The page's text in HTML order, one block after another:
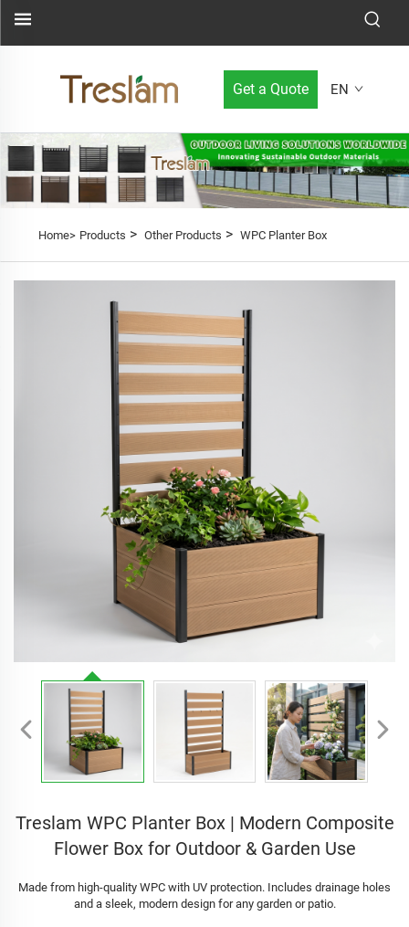
Get a Quote EN
Home> Products > Other Products > WPC Planter Box
Treslam WPC Planter Box | Modern Composite
Flower Box for Outdoor & Garden Use
Made from high-quality WPC with UV protection. Includes drainage holes
and a sleek, modern design for any garden or patio.